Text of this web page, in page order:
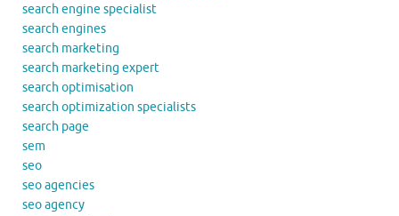
search engine specialist
search engines
search marketing
search marketing expert
search optimisation
search optimization specialists
search page
sem
seo
seo agencies
seo agency